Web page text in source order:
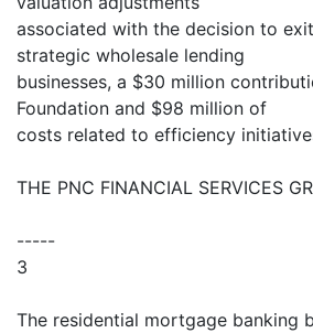
associated with the decision to
strategic wholesale lending
businesses, a $30 million
Foundation and $98 million of
costs related to efficiency
THE PNC FINANCIAL SERVICES
-----
3
The residential mortgage banking